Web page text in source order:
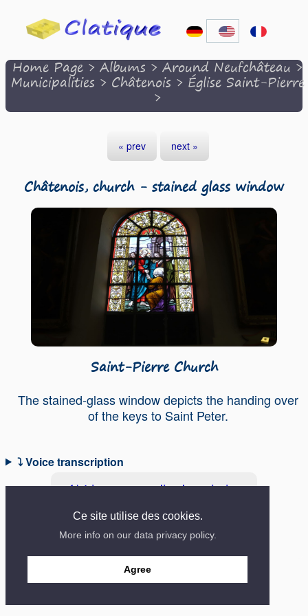
Ce site utilise des cookies.
More info on our data privacy policy.
Agree
Home Page>Albums>Around Neufchâteau>
Municipalities > Châtenois > Église Saint-Pierre
>
« prev next »
Châtenois, church - stained glass window
Saint-Pierre Church
The stained-glass window depicts the handing over
of the keys to Saint Peter.
⤵ Voice transcription
🔊 Listen to audio description
Mentions